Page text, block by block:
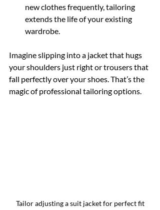
new clothes frequently, tailoring
extends the life of your existing
wardrobe.
Imagine slipping into a jacket that hugs
your shoulders just right or trousers that
fall perfectly over your shoes. That’s the
magic of professional tailoring options.
Tailor adjusting a suit jacket for perfect fit